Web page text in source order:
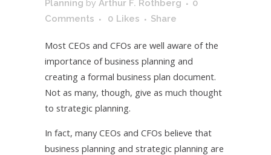
Planning by Arthur F. Rothberg
0
Comments
0 Likes Share
Most CEOs and CFOs are well aware of the
importance of business planning and
creating a formal business plan document.
Not as many, though, give as much thought
to strategic planning.
In fact, many CEOs and CFOs believe that
business planning and strategic planning are